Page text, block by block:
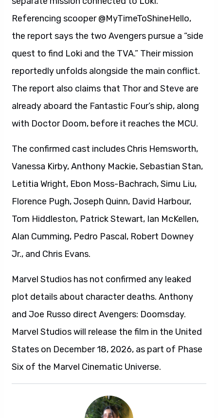
Referencing scooper @MyTimeToShineHello,
the report says the two Avengers pursue a “side
quest to find Loki and the TVA.” Their mission
reportedly unfolds alongside the main conflict.
The report also claims that Thor and Steve are
already aboard the Fantastic Four’s ship, along
with Doctor Doom, before it reaches the MCU.
The confirmed cast includes Chris Hemsworth,
Vanessa Kirby, Anthony Mackie, Sebastian Stan,
Letitia Wright, Ebon Moss-Bachrach, Simu Liu,
Florence Pugh, Joseph Quinn, David Harbour,
Tom Hiddleston, Patrick Stewart, Ian McKellen,
Alan Cumming, Pedro Pascal, Robert Downey
Jr., and Chris Evans.
Marvel Studios has not confirmed any leaked
plot details about character deaths. Anthony
and Joe Russo direct Avengers: Doomsday.
Marvel Studios will release the film in the United
States on December 18, 2026, as part of Phase
Six of the Marvel Cinematic Universe.